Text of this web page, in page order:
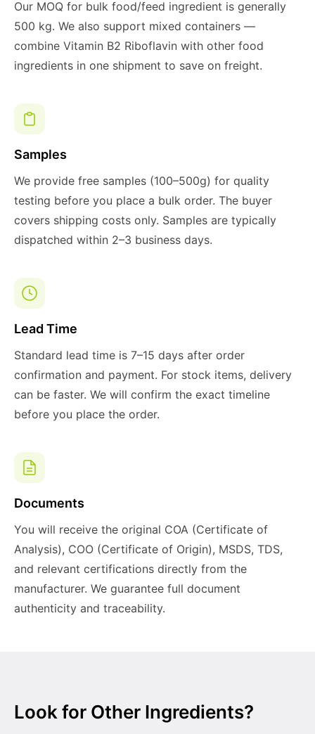
Our MOQ for bulk food/feed ingredient is generally
500 kg. We also support mixed containers —
combine Vitamin B2 Riboflavin with other food
ingredients in one shipment to save on freight.
Samples
We provide free samples (100–500g) for quality
testing before you place a bulk order. The buyer
covers shipping costs only. Samples are typically
dispatched within 2–3 business days.
Lead Time
Standard lead time is 7–15 days after order
confirmation and payment. For stock items, delivery
can be faster. We will confirm the exact timeline
before you place the order.
Documents
You will receive the original COA (Certificate of
Analysis), COO (Certificate of Origin), MSDS, TDS,
and relevant certifications directly from the
manufacturer. We guarantee full document
authenticity and traceability.
Look for Other Ingredients?